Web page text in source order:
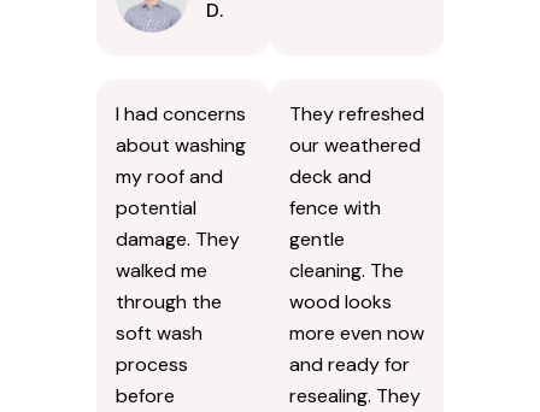
D.
I had concerns
about washing
my roof and
potential
damage. They
walked me
through the
soft wash
process
before
They refreshed
our weathered
deck and
fence with
gentle
cleaning. The
wood looks
more even now
and ready for
resealing. They